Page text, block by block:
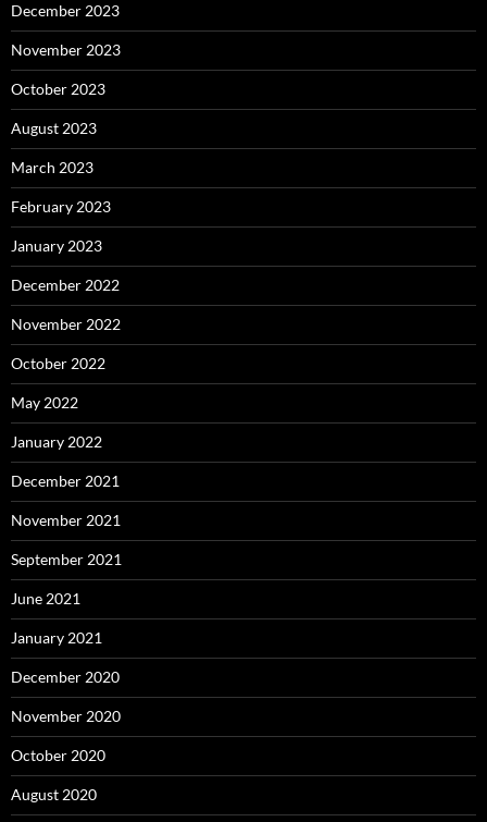
December 2023
November 2023
October 2023
August 2023
March 2023
February 2023
January 2023
December 2022
November 2022
October 2022
May 2022
January 2022
December 2021
November 2021
September 2021
June 2021
January 2021
December 2020
November 2020
October 2020
August 2020